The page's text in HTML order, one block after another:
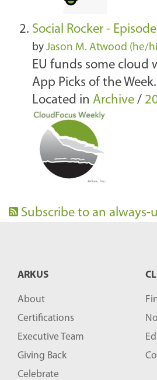
Social Rocker -
by Jason M. Atwood (he/
EU funds some cloud
App Picks of the Week.
Located in Archive /
Subscribe to an always-
ARKUS
About
Certifications
Executive Team
Giving Back
Celebrate